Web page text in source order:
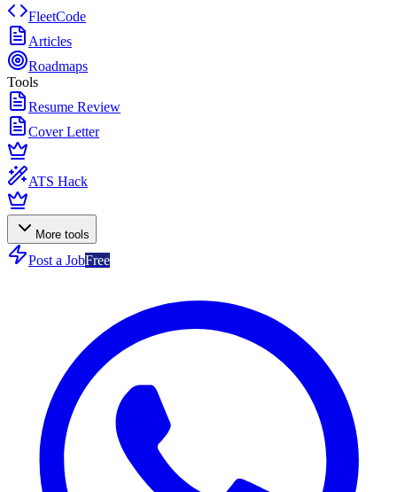
FleetCode
Articles
Roadmaps
Tools
Resume Review
Cover Letter
ATS Hack
More tools
Post a JobFree